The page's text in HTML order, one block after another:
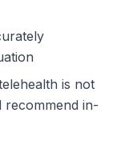
is not
in-